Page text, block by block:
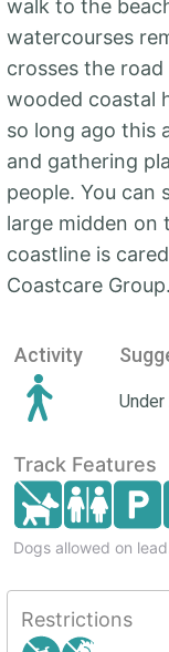
walk to the
watercourses
crosses the
wooded coastal
so long ago this
and gathering
people. You can
large midden on
coastline is
Coastcare Group.
Activity
Track Features
Dogs allowed on
Restrictions